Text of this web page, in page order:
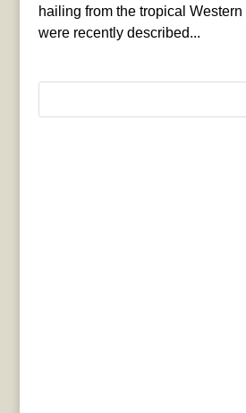
hailing from the tropical
were recently described...